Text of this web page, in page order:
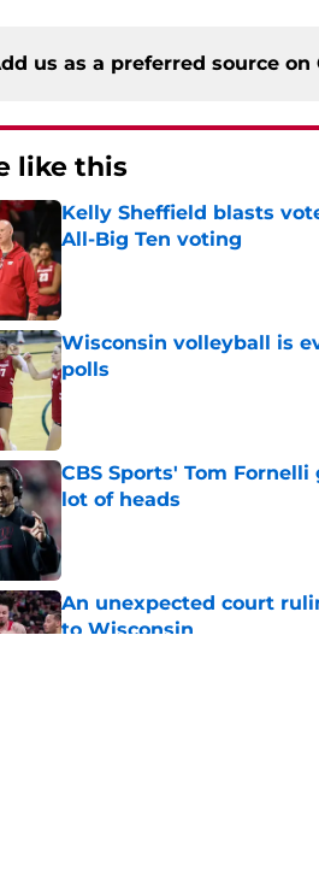
us as a preferred source on
like this
Kelly Sheffield blasts
All-Big Ten voting
Published by on Invalid Date
Wisconsin volleyball is
polls
Published by on Invalid Date
CBS Sports' Tom
lot of heads
Published by on Invalid Date
An unexpected court
to Wisconsin